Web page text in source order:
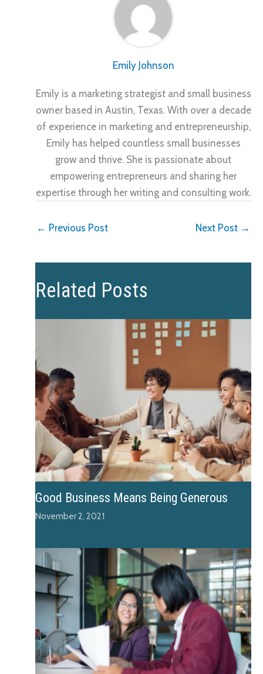
Emily Johnson
Emily is a marketing strategist and small business
owner based in Austin, Texas. With over a decade
of experience in marketing and entrepreneurship,
Emily has helped countless small businesses
grow and thrive. She is passionate about
empowering entrepreneurs and sharing her
expertise through her writing and consulting work.
← Previous Post Next Post →
Related Posts
Good Business Means Being Generous
November 2, 2021